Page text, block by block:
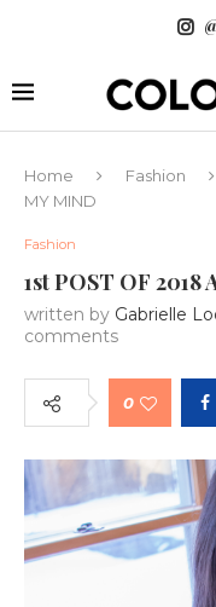
Home Fashion
MY MIND
Fashion
1st POST OF 2018
written by Gabrielle
comments
0